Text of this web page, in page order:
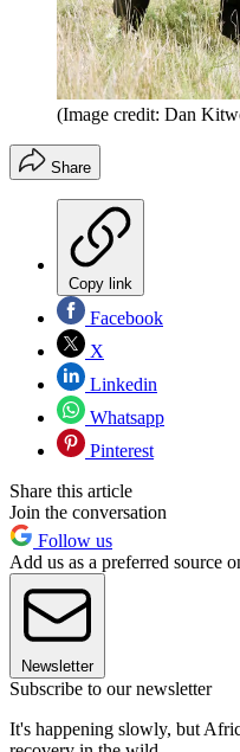
(Image credit: Dan
Share
Copy link
Facebook
X
Linkedin
Whatsapp
Pinterest
Share this article
Join the conversation
Follow us
Add us as a preferred source
Newsletter
Subscribe to our newsletter
It's happening slowly, but